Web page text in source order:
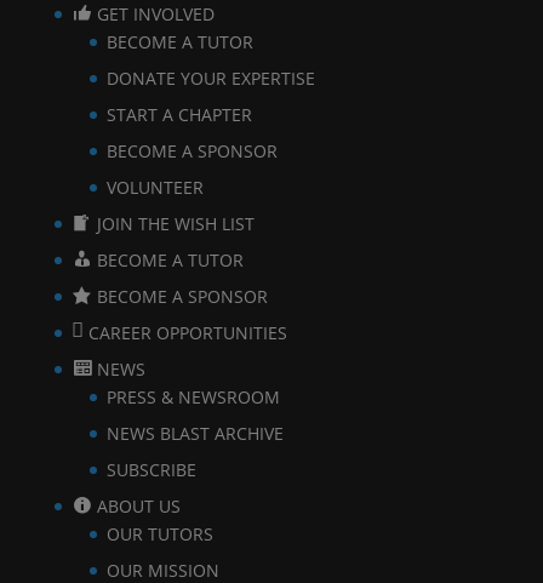
GET INVOLVED
BECOME A TUTOR
DONATE YOUR EXPERTISE
START A CHAPTER
BECOME A SPONSOR
VOLUNTEER
JOIN THE WISH LIST
BECOME A TUTOR
BECOME A SPONSOR
CAREER OPPORTUNITIES
NEWS
PRESS & NEWSROOM
NEWS BLAST ARCHIVE
SUBSCRIBE
ABOUT US
OUR TUTORS
OUR MISSION